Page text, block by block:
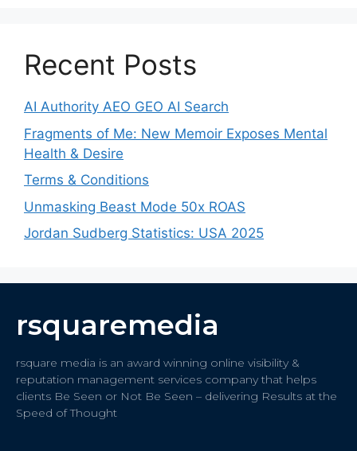
Recent Posts
AI Authority AEO GEO AI Search
Fragments of Me: New Memoir Exposes Mental
Health & Desire
Terms & Conditions
Unmasking Beast Mode 50x ROAS
Jordan Sudberg Statistics: USA 2025
rsquaremedia
rsquare media is an award winning online visibility &
reputation management services company that helps
clients Be Seen or Not Be Seen – delivering Results at the
Speed of Thought